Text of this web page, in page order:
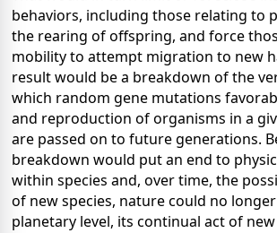
behaviors, including those relating to
the rearing of offspring, and force
mobility to attempt migration to new
result would be a breakdown of the
which random gene mutations
and reproduction of organisms in a
are passed on to future generations.
breakdown would put an end to
within species and, over time, the
of new species, nature could no
planetary level, its continual act of